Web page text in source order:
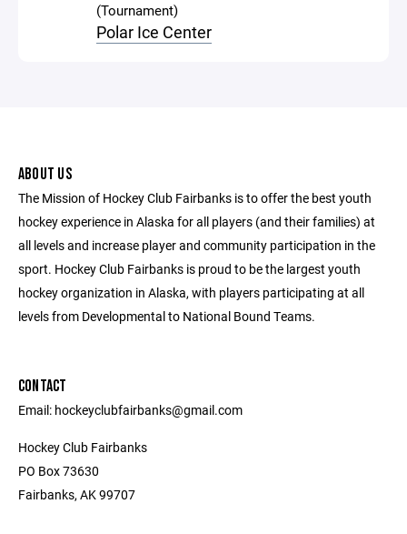
(Tournament)
Polar Ice Center
ABOUT US
The Mission of Hockey Club Fairbanks is to offer the best youth
hockey experience in Alaska for all players (and their families) at
all levels and increase player and community participation in the
sport. Hockey Club Fairbanks is proud to be the largest youth
hockey organization in Alaska, with players participating at all
levels from Developmental to National Bound Teams.
CONTACT
Email: hockeyclubfairbanks@gmail.com
Hockey Club Fairbanks
PO Box 73630
Fairbanks, AK 99707